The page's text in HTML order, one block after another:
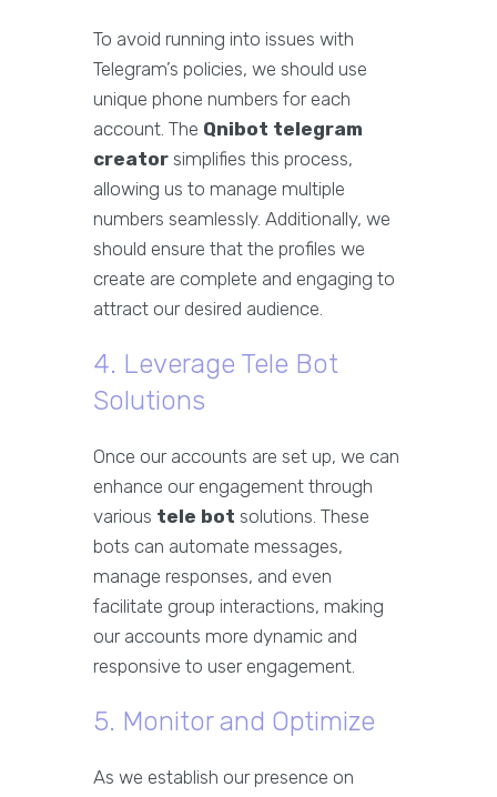
To avoid running into issues with
Telegram’s policies, we should use
unique phone numbers for each
account. The Qnibot telegram
creator simplifies this process,
allowing us to manage multiple
numbers seamlessly. Additionally, we
should ensure that the profiles we
create are complete and engaging to
attract our desired audience.
4. Leverage Tele Bot
Solutions
Once our accounts are set up, we can
enhance our engagement through
various tele bot solutions. These
bots can automate messages,
manage responses, and even
facilitate group interactions, making
our accounts more dynamic and
responsive to user engagement.
5. Monitor and Optimize
As we establish our presence on